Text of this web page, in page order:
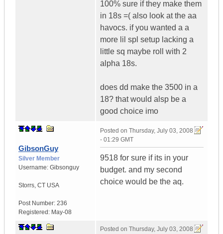
100% sure if they make them
in 18s =( also look at the aa
havocs. if you wanted a a
more lil spl setup lacking a
little sq maybe roll with 2
alpha 18s.
does dd make the 3500 in a
18? that would alsp be a
good choice imo
GibsonGuy
Silver Member
Username: Gibsonguy
Storrs, CT USA
Post Number: 236
Registered: May-08
Posted on Thursday, July 03, 2008
- 01:29 GMT
9518 for sure if its in your
budget. and my second
choice would be the aq.
Posted on Thursday, July 03, 2008